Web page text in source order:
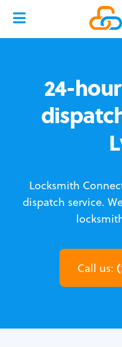
24-
Locksmith
dispatch service.
Call us: